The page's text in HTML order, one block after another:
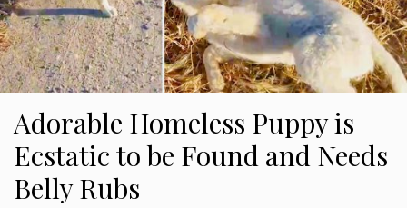
Adorable Homeless Puppy is
Ecstatic to be Found and Needs
Belly Rubs